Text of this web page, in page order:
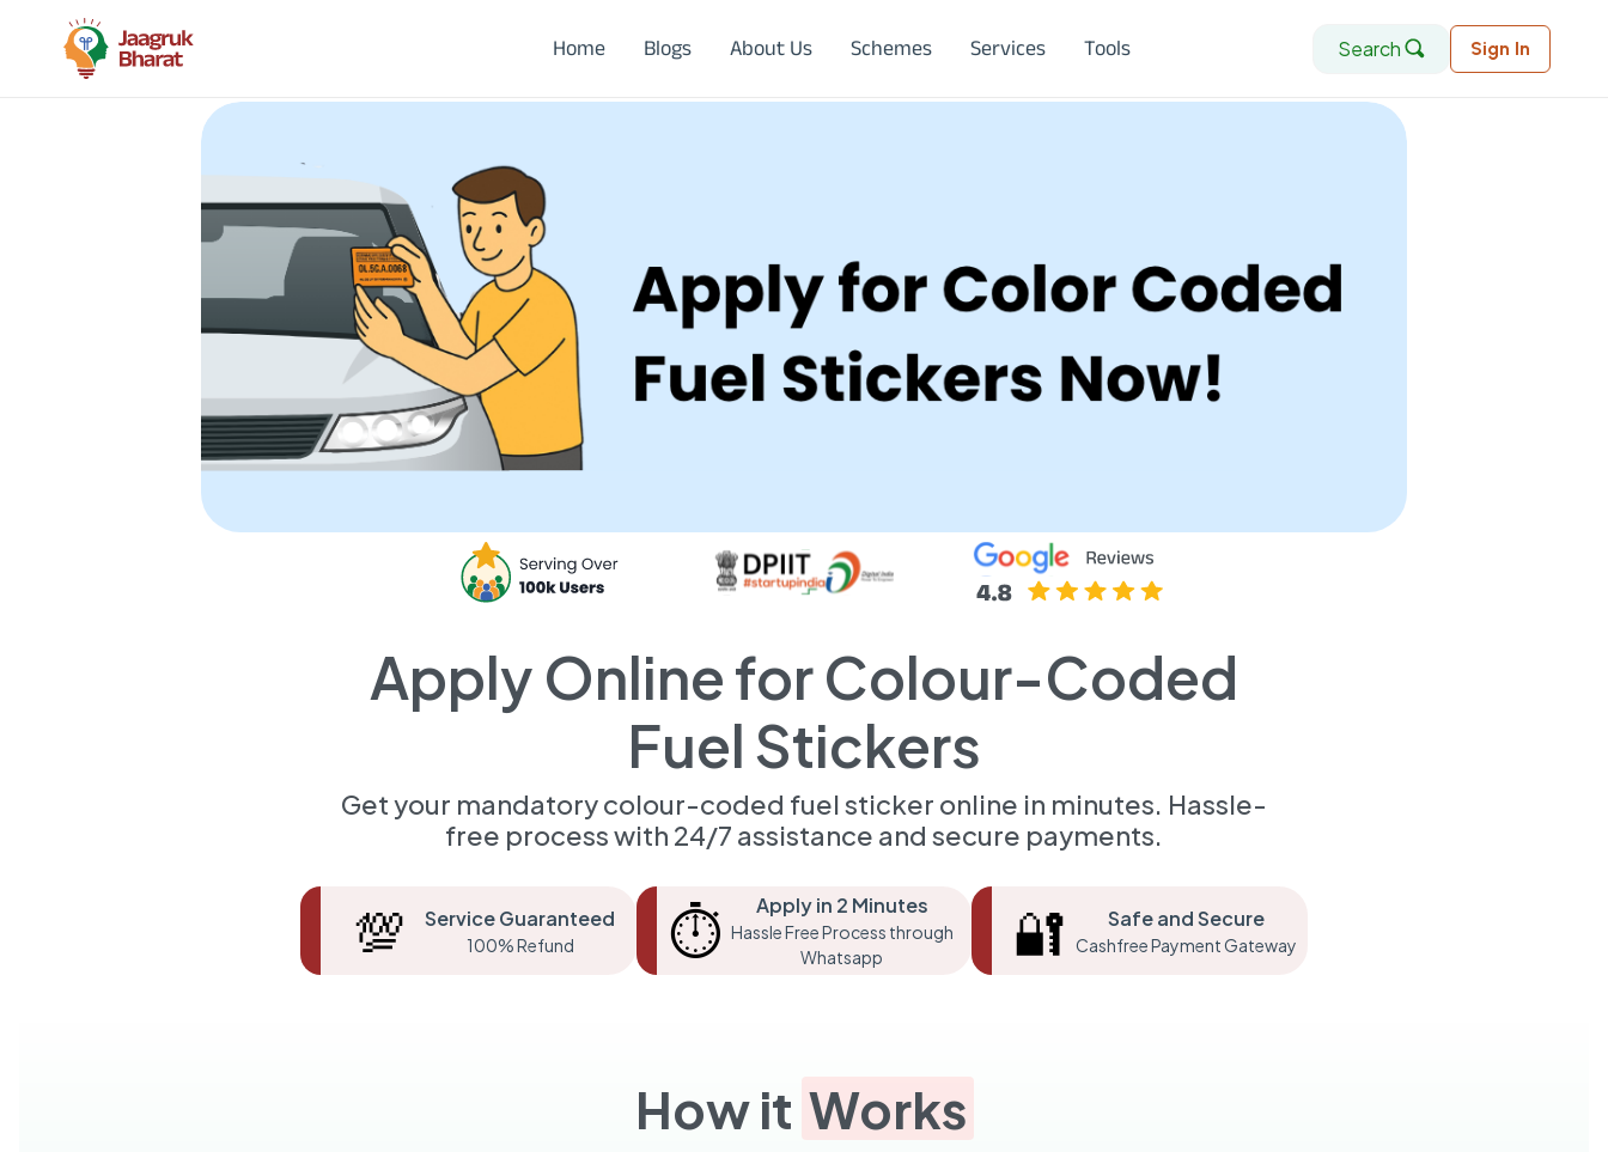
Home Blogs About Us Schemes Services Tools Search Sign In
Apply Online for Colour-Coded
Fuel Stickers
Get your mandatory colour-coded fuel sticker online in minutes. Hassle-
free process with 24/7 assistance and secure payments.
💯 Service Guaranteed
100% Refund ⏱️ Apply in 2 Minutes
Hassle Free Process through
Whatsapp
🔐 Safe and Secure
Cashfree Payment Gateway
How it Works